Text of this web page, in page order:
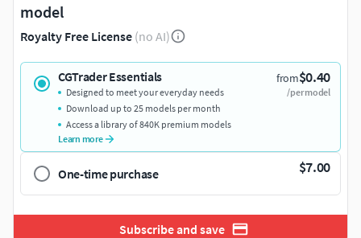
model
Royalty Free License (no AI)
CGTrader Essentials from$0.40
/per model
Designed to meet your everyday needs
Download up to 25 models per month
Access a library of 840K premium models
Learn more
One-time purchase $7.00
Subscribe and save